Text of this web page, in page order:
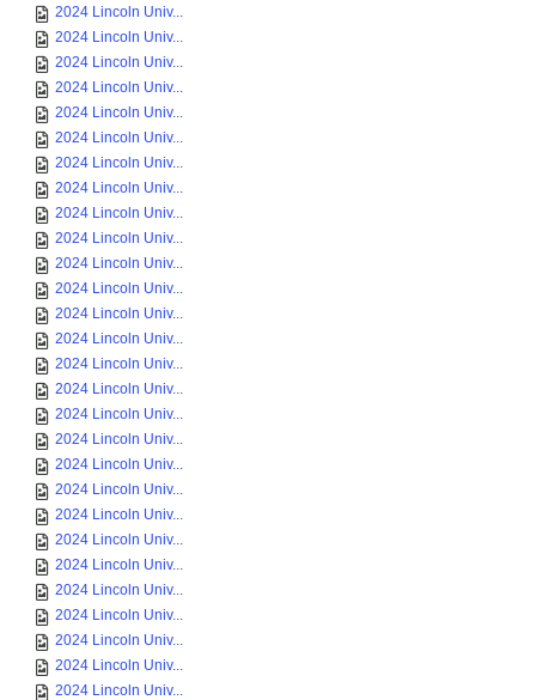
2024 Lincoln Univ...
2024 Lincoln Univ...
2024 Lincoln Univ...
2024 Lincoln Univ...
2024 Lincoln Univ...
2024 Lincoln Univ...
2024 Lincoln Univ...
2024 Lincoln Univ...
2024 Lincoln Univ...
2024 Lincoln Univ...
2024 Lincoln Univ...
2024 Lincoln Univ...
2024 Lincoln Univ...
2024 Lincoln Univ...
2024 Lincoln Univ...
2024 Lincoln Univ...
2024 Lincoln Univ...
2024 Lincoln Univ...
2024 Lincoln Univ...
2024 Lincoln Univ...
2024 Lincoln Univ...
2024 Lincoln Univ...
2024 Lincoln Univ...
2024 Lincoln Univ...
2024 Lincoln Univ...
2024 Lincoln Univ...
2024 Lincoln Univ...
2024 Lincoln Univ...